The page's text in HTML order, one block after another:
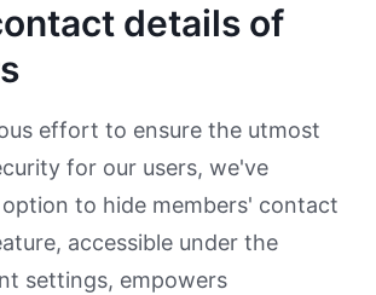
details of
effort to ensure the utmost
for our users, we've
to hide members' contact
accessible under the
settings, empowers